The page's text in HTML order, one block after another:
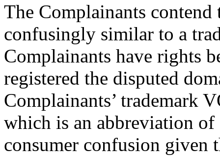
The Complainants
confusingly similar to a
Complainants have rights
registered the disputed
Complainants’ trademark
which is an abbreviation
consumer confusion given